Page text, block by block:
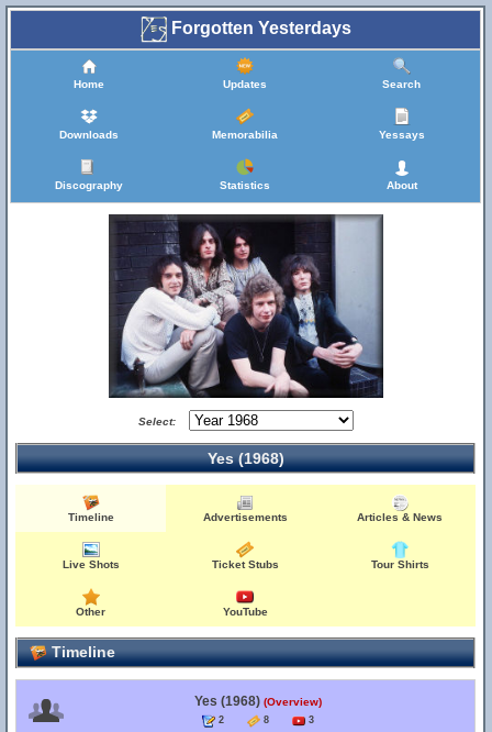
Forgotten Yesterdays
Home Updates Search
Downloads Memorabilia Yessays
Discography Statistics About
Select:
Yes (1968)
Timeline Advertisements Articles & News
Live Shots Ticket Stubs Tour Shirts
Other YouTube
Timeline
Yes (1968) (Overview)
2 8 3